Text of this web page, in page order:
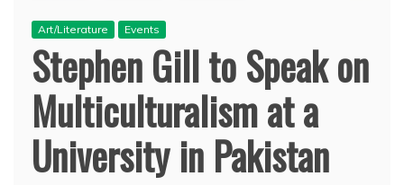
Art/Literature Events
Stephen Gill to Speak on
Multiculturalism at a
University in Pakistan